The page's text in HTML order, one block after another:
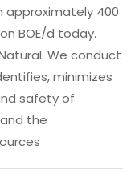
approximately 400
BOE/d today.
We conduct
minimizes
safety of
the